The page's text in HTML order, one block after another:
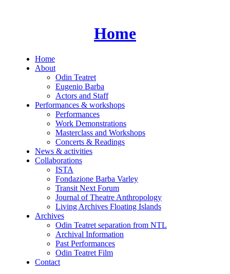
Home
Home
About
Odin Teatret
Eugenio Barba
Actors and Staff
Performances & workshops
Performances
Work Demonstrations
Masterclass and Workshops
Concerts & Readings
News & activities
Collaborations
ISTA
Fondazione Barba Varley
Transit Next Forum
Journal of Theatre Anthropology
Living Archives Floating Islands
Archives
Odin Teatret separation from NTL
Archival Information
Past Performances
Odin Teatret Film
Contact